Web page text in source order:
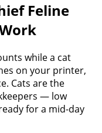
Feline
while a cat
on your printer,
Cats are the
— low
for a mid-day